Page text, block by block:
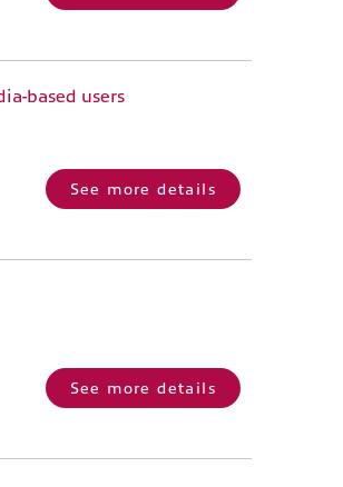
based users
See more details
See more details